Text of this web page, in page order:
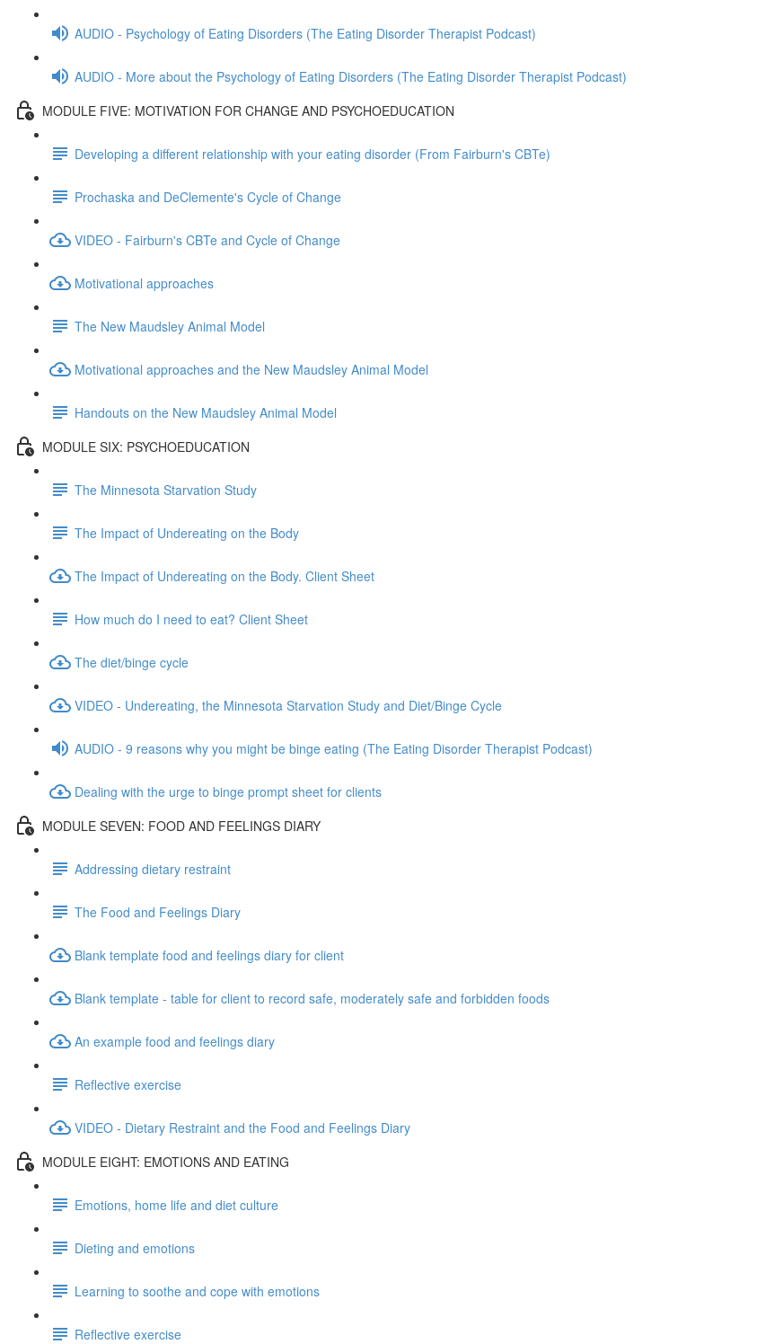
AUDIO - Psychology of Eating Disorders (The Eating Disorder Therapist Podcast)
AUDIO - More about the Psychology of Eating Disorders (The Eating Disorder Therapist Podcast)
MODULE FIVE: MOTIVATION FOR CHANGE AND PSYCHOEDUCATION
Developing a different relationship with your eating disorder (From Fairburn's CBTe)
Prochaska and DeClemente's Cycle of Change
VIDEO - Fairburn's CBTe and Cycle of Change
Motivational approaches
The New Maudsley Animal Model
Motivational approaches and the New Maudsley Animal Model
Handouts on the New Maudsley Animal Model
MODULE SIX: PSYCHOEDUCATION
The Minnesota Starvation Study
The Impact of Undereating on the Body
The Impact of Undereating on the Body. Client Sheet
How much do I need to eat? Client Sheet
The diet/binge cycle
VIDEO - Undereating, the Minnesota Starvation Study and Diet/Binge Cycle
AUDIO - 9 reasons why you might be binge eating (The Eating Disorder Therapist Podcast)
Dealing with the urge to binge prompt sheet for clients
MODULE SEVEN: FOOD AND FEELINGS DIARY
Addressing dietary restraint
The Food and Feelings Diary
Blank template food and feelings diary for client
Blank template - table for client to record safe, moderately safe and forbidden foods
An example food and feelings diary
Reflective exercise
VIDEO - Dietary Restraint and the Food and Feelings Diary
MODULE EIGHT: EMOTIONS AND EATING
Emotions, home life and diet culture
Dieting and emotions
Learning to soothe and cope with emotions
Reflective exercise